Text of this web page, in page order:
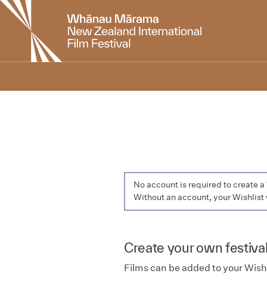
New
Zealand
International
No account is required to create
Without an account, your
Create your own
Films can be added to your